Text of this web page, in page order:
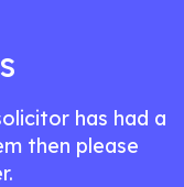
has had a
then please